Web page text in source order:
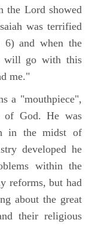
the Lord showed
was terrified
6) and when the
will go with this
me."
a "mouthpiece",
of God. He was
in the midst of
developed he
within the
reforms, but had
about the great
their religious